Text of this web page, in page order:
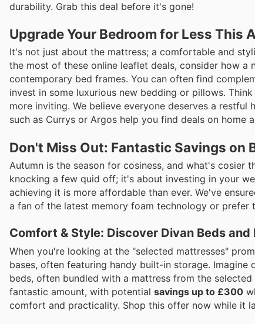
durability. Grab this deal before it's gone!
Upgrade Your Bedroom for Less This
It's not just about the mattress; a comfortable and
the most of these online leaflet deals, consider how
contemporary bed frames. You can often find
invest in some luxurious new bedding or pillows.
more inviting. We believe everyone deserves a
such as Currys or Argos help you find deals on home
Don't Miss Out: Fantastic Savings on
Autumn is the season for cosiness, and what's
knocking a few quid off; it's about investing in your
achieving it is more affordable than ever. We've
a fan of the latest memory foam technology or prefer
Comfort & Style: Discover Divan Beds and
When you're looking at the "selected mattresses"
bases, often featuring handy built-in storage.
beds, often bundled with a mattress from the
fantastic amount, with potential savings up to £300
comfort and practicality. Shop this offer now while it